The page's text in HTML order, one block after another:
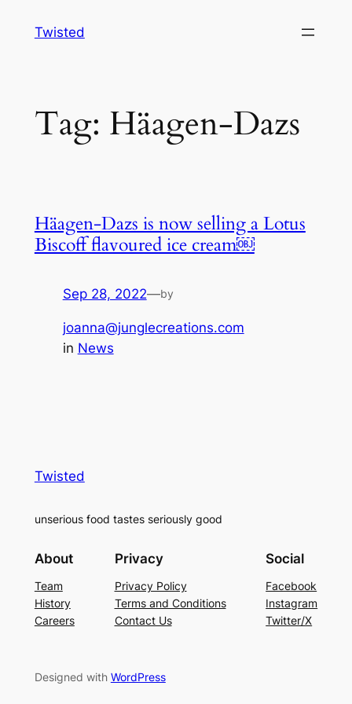
Twisted
Tag: Häagen-Dazs
Häagen-Dazs is now selling a Lotus
Biscoff flavoured ice cream￼
Sep 28, 2022—by
joanna@junglecreations.com
in News
Twisted
unserious food tastes seriously good
About
Team
History
Careers
Privacy
Privacy Policy
Terms and Conditions
Contact Us
Social
Facebook
Instagram
Twitter/X
Designed with WordPress